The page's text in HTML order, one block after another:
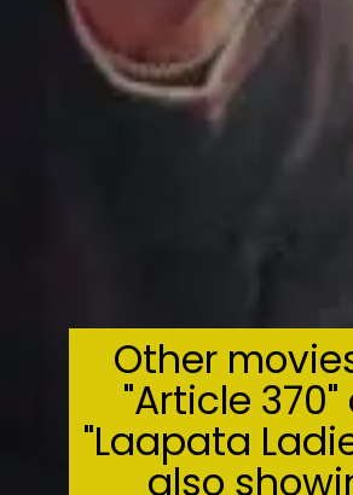
Other
"Article
"Laapata
also